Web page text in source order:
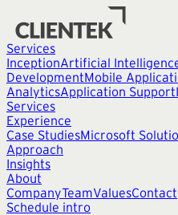
Services
InceptionArtificial
DevelopmentMobile
AnalyticsApplication Support
Services
Experience
Case StudiesMicrosoft
Approach
Insights
About
CompanyTeamValuesContact
Schedule intro